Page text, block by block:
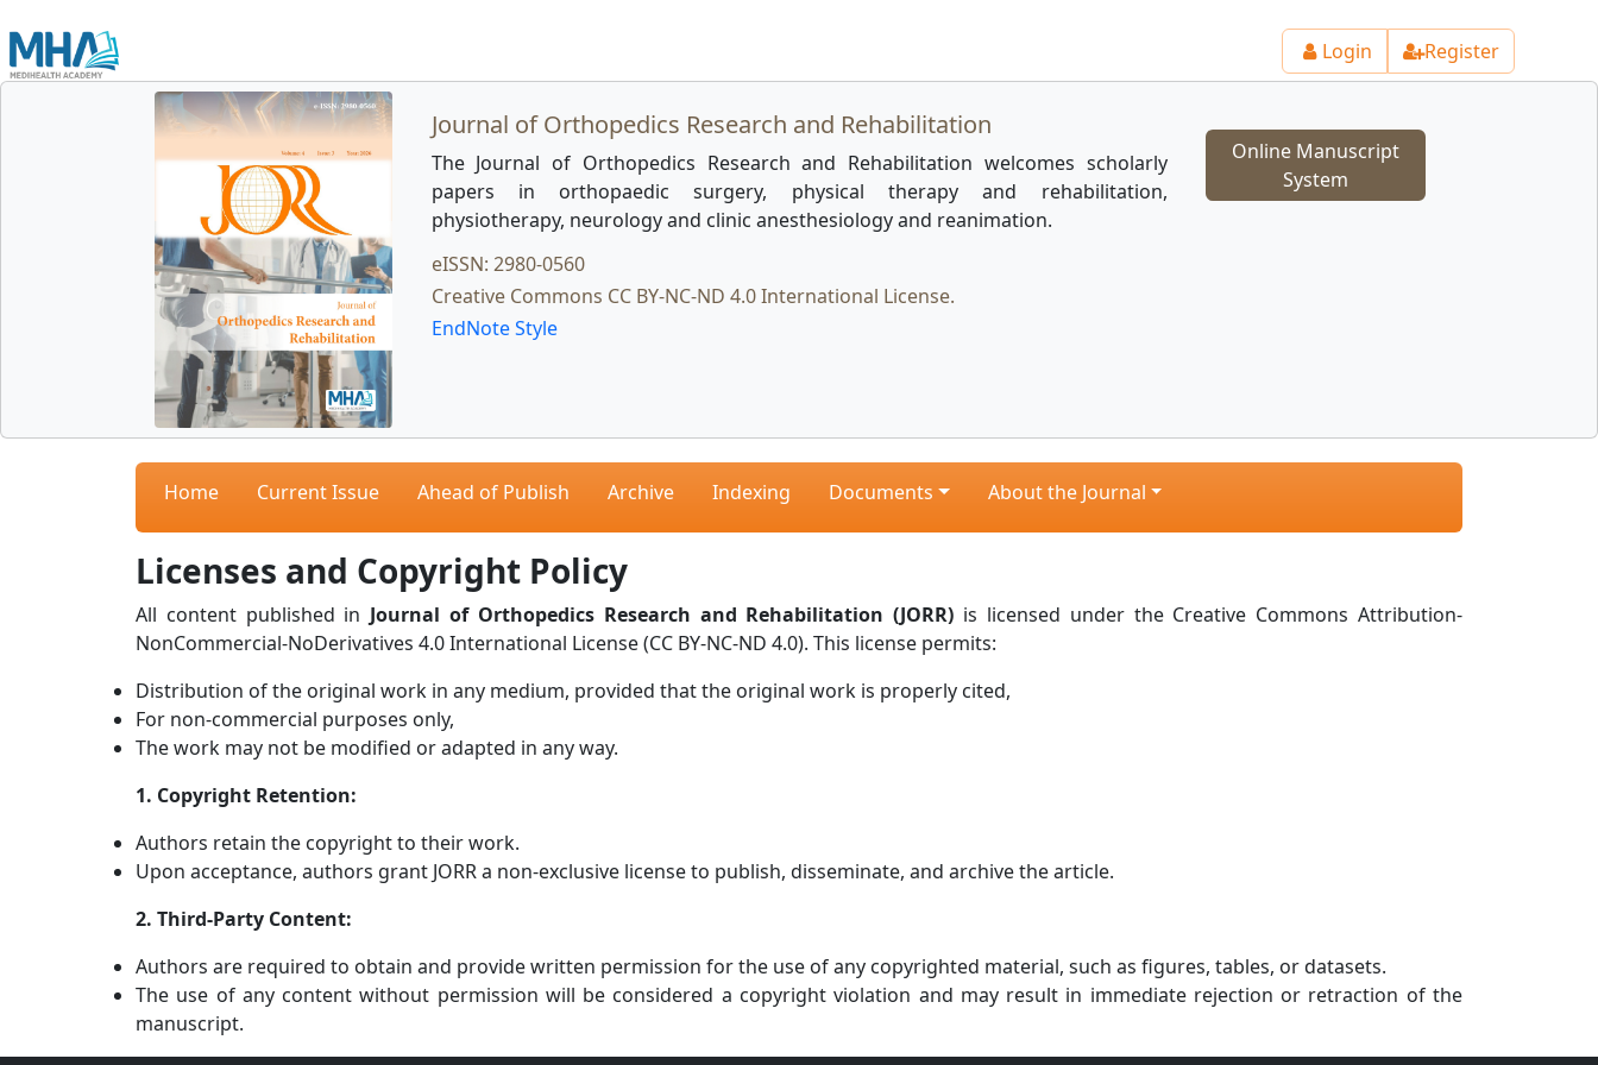
Login Register
Journal of Orthopedics Research and Rehabilitation
The Journal of Orthopedics Research and Rehabilitation welcomes scholarly
papers in orthopaedic surgery, physical therapy and rehabilitation,
physiotherapy, neurology and clinic anesthesiology and reanimation.
eISSN: 2980-0560
Creative Commons CC BY-NC-ND 4.0 International License.
EndNote Style
Online Manuscript
System
Home Current Issue Ahead of Publish Archive Indexing Documents About the Journal
Licenses and Copyright Policy
All content published in Journal of Orthopedics Research and Rehabilitation (JORR) is licensed under the Creative Commons Attribution-
NonCommercial-NoDerivatives 4.0 International License (CC BY-NC-ND 4.0). This license permits:
Distribution of the original work in any medium, provided that the original work is properly cited,
For non-commercial purposes only,
The work may not be modified or adapted in any way.
1. Copyright Retention:
Authors retain the copyright to their work.
Upon acceptance, authors grant JORR a non-exclusive license to publish, disseminate, and archive the article.
2. Third-Party Content:
Authors are required to obtain and provide written permission for the use of any copyrighted material, such as figures, tables, or datasets.
The use of any content without permission will be considered a copyright violation and may result in immediate rejection or retraction of the
manuscript.